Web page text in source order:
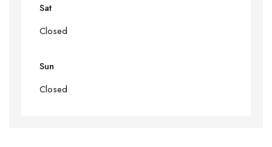
Sat
Closed
Sun
Closed